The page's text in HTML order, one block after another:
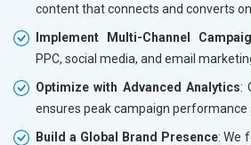
content that connects and converts on
Implement Multi-Channel
PPC, social media, and email
Optimize with Advanced Analytics:
ensures peak campaign performance
Build a Global Brand Presence: We